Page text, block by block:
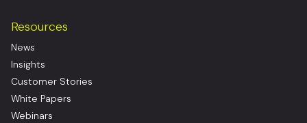
Resources
News
Insights
Customer Stories
White Papers
Webinars